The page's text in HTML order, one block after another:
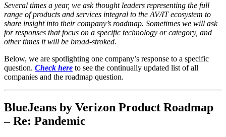
Several times a year, we ask thought leaders representing the full
range of products and services integral to the AV/IT ecosystem to
share insight into their company’s roadmap. Sometimes we will ask
for responses that focus on a specific technology or category, and
other times it will be broad-stroked.
Below, we are spotlighting one company’s response to a specific
question. Check here to see the continually updated list of all
companies and the roadmap question.
BlueJeans by Verizon Product Roadmap
– Re: Pandemic